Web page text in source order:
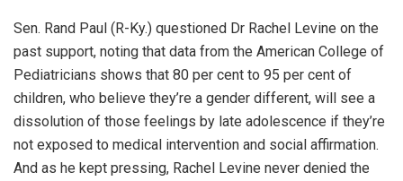
Sen. Rand Paul (R-Ky.) questioned Dr Rachel Levine on the
past support, noting that data from the American College of
Pediatricians shows that 80 per cent to 95 per cent of
children, who believe they’re a gender different, will see a
dissolution of those feelings by late adolescence if they’re
not exposed to medical intervention and social affirmation.
And as he kept pressing, Rachel Levine never denied the